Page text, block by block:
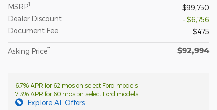
MSRP1
$99,750
Dealer Discount
- $6,756
Document Fee
$475
Asking Price** $92,994
6.7% APR for 62 mos on select Ford models
7.3% APR for 60 mos on select Ford models
Explore All Offers